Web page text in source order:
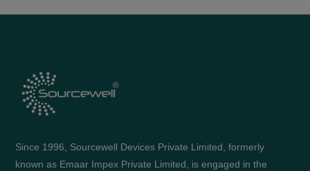
Since 1996, Sourcewell Devices Private Limited, formerly
known as Emaar Impex Private Limited, is engaged in the